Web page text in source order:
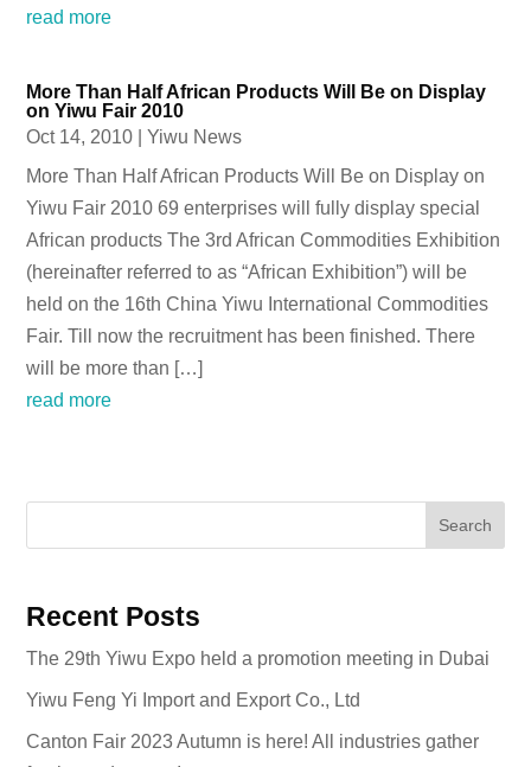
read more
More Than Half African Products Will Be on Display
on Yiwu Fair 2010
Oct 14, 2010 |Yiwu News
More Than Half African Products Will Be on Display on
Yiwu Fair 2010 69 enterprises will fully display special
African products The 3rd African Commodities Exhibition
(hereinafter referred to as “African Exhibition”) will be
held on the 16th China Yiwu International Commodities
Fair. Till now the recruitment has been finished. There
will be more than […]
read more
Search
Recent Posts
The 29th Yiwu Expo held a promotion meeting in Dubai
Yiwu Feng Yi Import and Export Co., Ltd
Canton Fair 2023 Autumn is here! All industries gather